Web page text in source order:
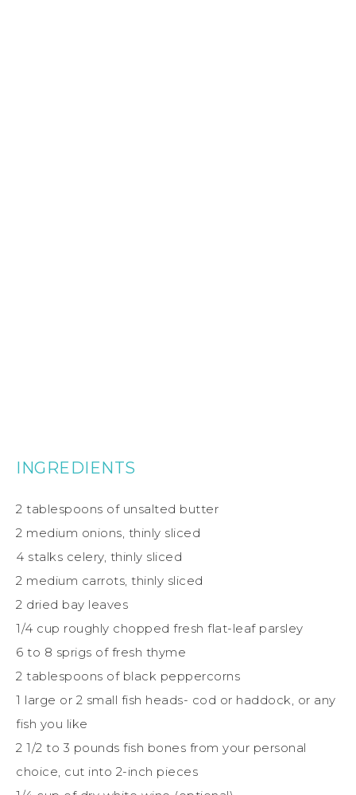
INGREDIENTS
2 tablespoons of unsalted butter
2 medium onions, thinly sliced
4 stalks celery, thinly sliced
2 medium carrots, thinly sliced
2 dried bay leaves
1/4 cup roughly chopped fresh flat-leaf parsley
6 to 8 sprigs of fresh thyme
2 tablespoons of black peppercorns
1 large or 2 small fish heads- cod or haddock, or any
fish you like
2 1/2 to 3 pounds fish bones from your personal
choice, cut into 2-inch pieces